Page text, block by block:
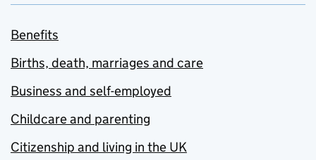
Benefits
Births, death, marriages and care
Business and self-employed
Childcare and parenting
Citizenship and living in the UK